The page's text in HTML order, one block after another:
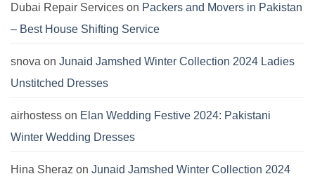
Pashmina
Dresses
Hania
Dubai Repair Services on Packers and Movers in Pakistan
– Best House Shifting Service
snova on Junaid Jamshed Winter Collection 2024 Ladies
Unstitched Dresses
airhostess on Elan Wedding Festive 2024: Pakistani
Winter Wedding Dresses
Hina Sheraz on Junaid Jamshed Winter Collection 2024